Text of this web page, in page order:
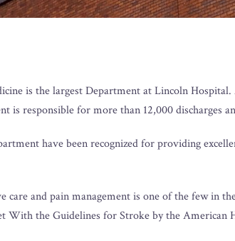
is the largest Department at Lincoln
is responsible for more than 12,000 discharges
have been recognized for providing
care and pain management is one of the few in
With the Guidelines for Stroke by the American